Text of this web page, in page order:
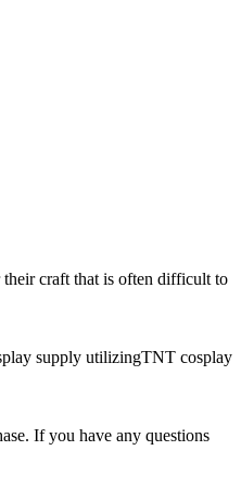
their craft that is often difficult to
supply utilizingTNT cosplay
If you have any questions